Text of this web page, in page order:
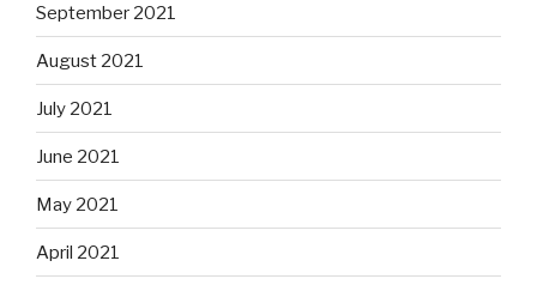
September 2021
August 2021
July 2021
June 2021
May 2021
April 2021